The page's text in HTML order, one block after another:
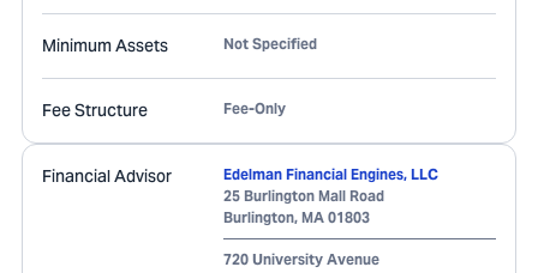
Minimum Assets Not Specified
Fee Structure Fee-Only
Financial Advisor
Edelman Financial Engines, LLC
25 Burlington Mall Road
Burlington, MA 01803
720 University Avenue